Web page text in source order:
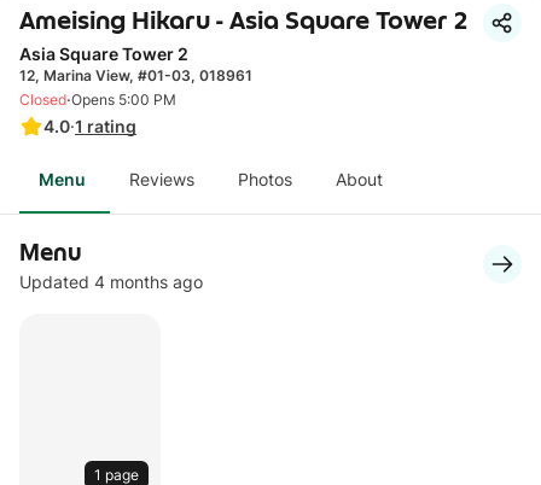
Ameising Hikaru - Asia Square Tower 2
Asia Square Tower 2
12, Marina View, #01-03, 018961
4.0·1 rating
Closed·Opens 5:00 PM
Menu Reviews Photos About
Menu
Updated 4 months ago
1 page